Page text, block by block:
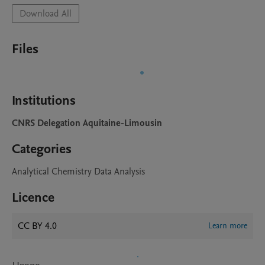
Download All
Files
Institutions
CNRS Delegation Aquitaine-Limousin
Categories
Analytical Chemistry Data Analysis
Licence
CC BY 4.0 Learn more